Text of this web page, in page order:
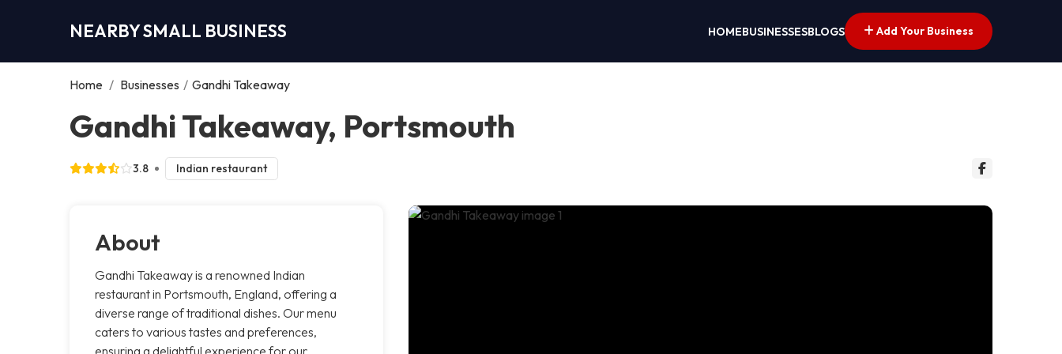
NEARBY SMALL BUSINESS HOMEBUSINESSESBLOGS Add Your Business
Home / Businesses / Gandhi Takeaway
Gandhi Takeaway, Portsmouth
3.8 Indian restaurant
About
Gandhi Takeaway is a renowned Indian
restaurant in Portsmouth, England, offering a
diverse range of traditional dishes. Our menu
caters to various tastes and preferences,
ensuring a delightful experience for our